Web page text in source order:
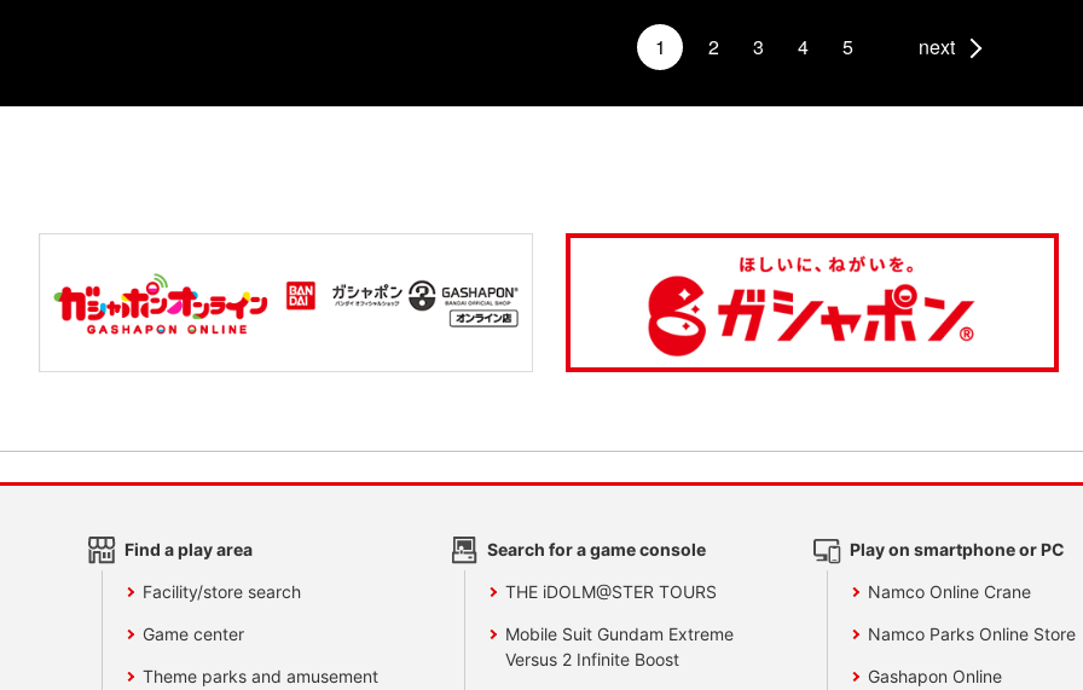
1 2 3 4 5 next
Find a play area
Facility/store search
Game center
Theme parks and amusement
Search for a game console
THE iDOLM@STER TOURS
Mobile Suit Gundam Extreme
Versus 2 Infinite Boost
Play on smartphone or PC
Namco Online Crane
Namco Parks Online Store
Gashapon Online